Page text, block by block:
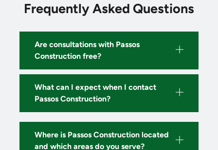
Frequently Asked Questions
Are consultations with Passos
Construction free?
What can I expect when I contact
Passos Construction?
Where is Passos Construction located
and which areas do you serve?